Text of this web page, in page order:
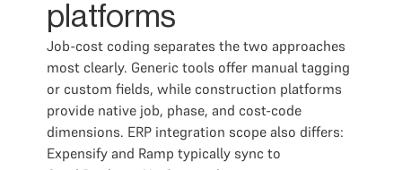
platforms
Job-cost coding separates the two approaches
most clearly. Generic tools offer manual tagging
or custom fields, while construction platforms
provide native job, phase, and cost-code
dimensions. ERP integration scope also differs:
Expensify and Ramp typically sync to